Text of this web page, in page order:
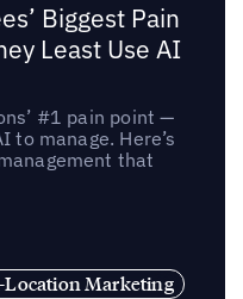
Biggest Pain
Least Use AI
#1 pain point —
to manage. Here’s
that
Marketing